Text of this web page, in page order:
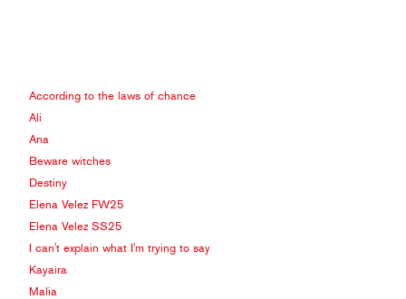
According to the laws of chance
Ali
Ana
Beware witches
Destiny
Elena Velez FW25
Elena Velez SS25
I can't explain what I'm trying to say
Kayaira
Malia